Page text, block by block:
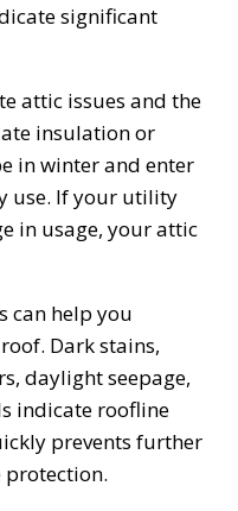
significant
attic issues and the
insulation or
in winter and enter
use. If your utility
in usage, your attic
can help you
Dark stains,
daylight seepage,
indicate roofline
prevents further
protection.